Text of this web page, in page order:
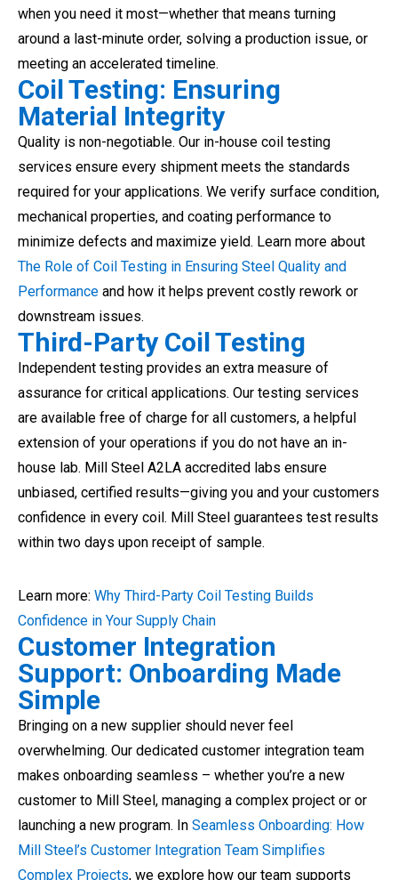
when you need it most—whether that means turning
around a last-minute order, solving a production issue, or
meeting an accelerated timeline.
Coil Testing: Ensuring
Material Integrity
Quality is non-negotiable. Our in-house coil testing
services ensure every shipment meets the standards
required for your applications. We verify surface condition,
mechanical properties, and coating performance to
minimize defects and maximize yield. Learn more about
The Role of Coil Testing in Ensuring Steel Quality and
Performance and how it helps prevent costly rework or
downstream issues.
Third-Party Coil Testing
Independent testing provides an extra measure of
assurance for critical applications. Our testing services
are available free of charge for all customers, a helpful
extension of your operations if you do not have an in-
house lab. Mill Steel A2LA accredited labs ensure
unbiased, certified results—giving you and your customers
confidence in every coil. Mill Steel guarantees test results
within two days upon receipt of sample.
Learn more: Why Third-Party Coil Testing Builds
Confidence in Your Supply Chain
Customer Integration
Support: Onboarding Made
Simple
Bringing on a new supplier should never feel
overwhelming. Our dedicated customer integration team
makes onboarding seamless – whether you’re a new
customer to Mill Steel, managing a complex project or or
launching a new program. In Seamless Onboarding: How
Mill Steel’s Customer Integration Team Simplifies
Complex Projects, we explore how our team supports